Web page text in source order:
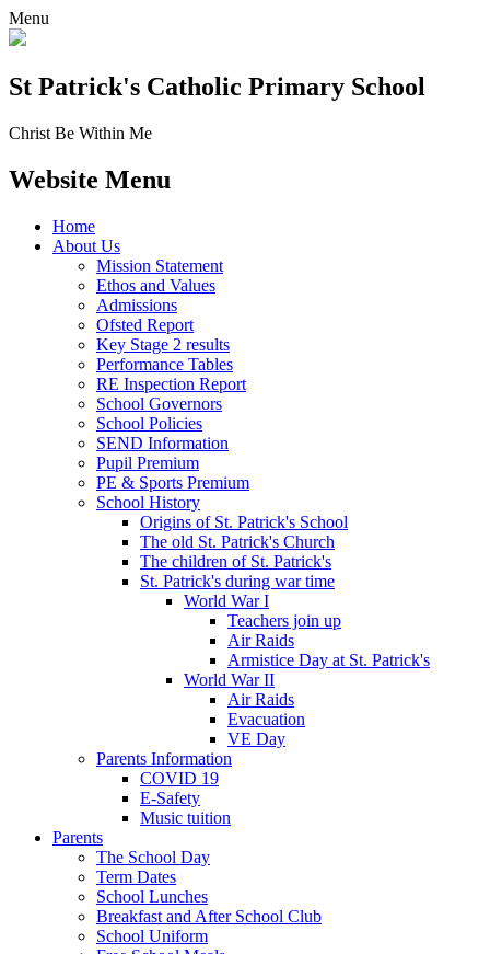
Menu
St Patrick's Catholic Primary School
Christ Be Within Me
Website Menu
Home
About Us
Mission Statement
Ethos and Values
Admissions
Ofsted Report
Key Stage 2 results
Performance Tables
RE Inspection Report
School Governors
School Policies
SEND Information
Pupil Premium
PE & Sports Premium
School History
Origins of St. Patrick's School
The old St. Patrick's Church
The children of St. Patrick's
St. Patrick's during war time
World War I
Teachers join up
Air Raids
Armistice Day at St. Patrick's
World War II
Air Raids
Evacuation
VE Day
Parents Information
COVID 19
E-Safety
Music tuition
Parents
The School Day
Term Dates
School Lunches
Breakfast and After School Club
School Uniform